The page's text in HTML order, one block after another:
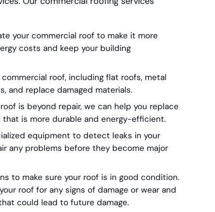
your commercial roof to make it more
costs and keep your building
roof, including flat roofs, metal
and replace damaged materials.
is beyond repair, we can help you replace
is more durable and energy-efficient.
equipment to detect leaks in your
any problems before they become major
to make sure your roof is in good condition.
roof for any signs of damage or wear and
could lead to future damage.